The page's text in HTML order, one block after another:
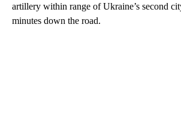
artillery within range of Ukraine’s second
minutes down the road.